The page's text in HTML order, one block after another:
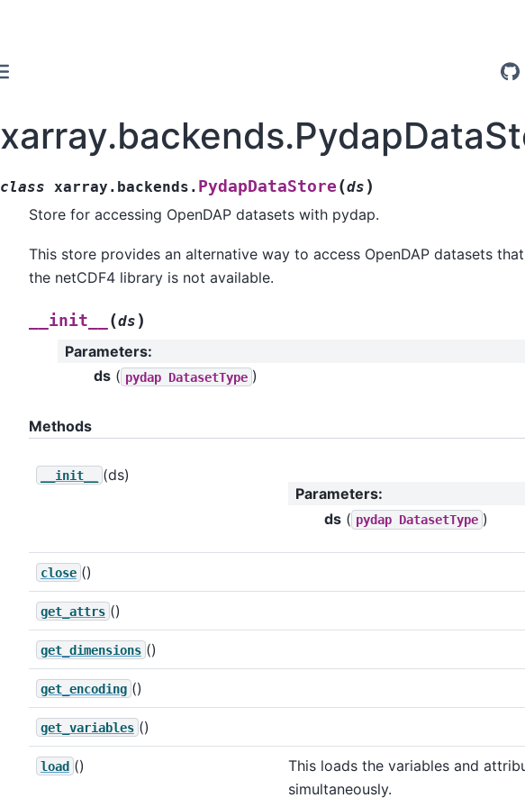
class xarray.backends. PydapDataStore (ds )
Store for accessing OpenDAP datasets with pydap.
This store provides an alternative way to access OpenDAP datasets
the netCDF4 library is not available.
__init__ (ds )
Parameters:
ds( pydap DatasetType )
Methods
__init__
(ds)
Parameters:
ds( pydap DatasetType )
close ()
get_attrs ()
get_dimensions ()
get_encoding ()
get_variables ()
load ()
This loads the variables and
simultaneously.